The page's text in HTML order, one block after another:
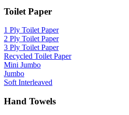
Toilet Paper
1 Ply Toilet Paper
2 Ply Toilet Paper
3 Ply Toilet Paper
Recycled Toilet Paper
Mini Jumbo
Jumbo
Soft Interleaved
Hand Towels